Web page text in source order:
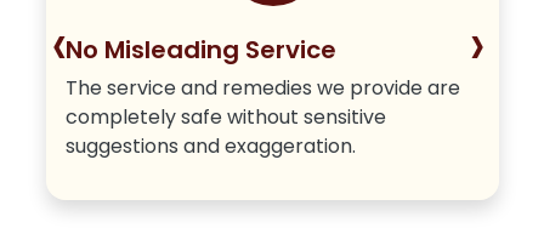
No Misleading Service
The service and remedies we provide are
completely safe without sensitive
suggestions and exaggeration.
‹ ›